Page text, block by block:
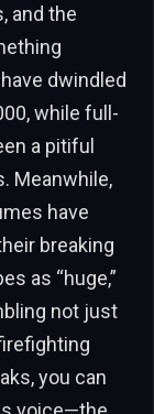
and the
dwindled
while full-
a pitiful
Meanwhile,
have
breaking
as “huge,”
not just
you can